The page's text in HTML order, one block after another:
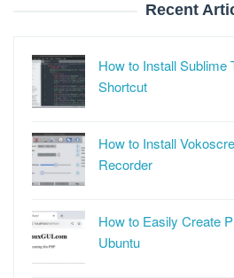
Recent
How to Install Sublime
Shortcut
How to Install
Recorder
How to Easily Create
Ubuntu